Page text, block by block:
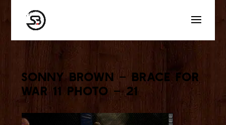
Sonny Brown – Brace for
War 11 Photo – 21